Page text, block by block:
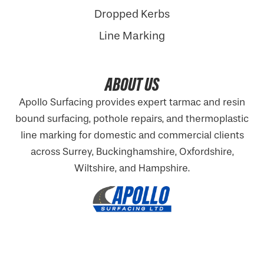
Dropped Kerbs
Line Marking
ABOUT US
Apollo Surfacing provides expert tarmac and resin
bound surfacing, pothole repairs, and thermoplastic
line marking for domestic and commercial clients
across Surrey, Buckinghamshire, Oxfordshire,
Wiltshire, and Hampshire.